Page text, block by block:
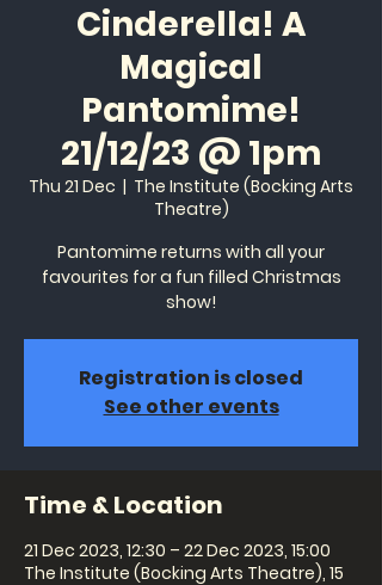
Cinderella! A
Magical
Pantomime!
21/12/23 @ 1pm
Thu 21 Dec
  |
The Institute (Bocking Arts
Theatre)
Pantomime returns with all your
favourites for a fun filled Christmas
show!
Registration is closed
See other events
Time & Location
21 Dec 2023, 12:30 – 22 Dec 2023, 15:00
The Institute (Bocking Arts Theatre), 15